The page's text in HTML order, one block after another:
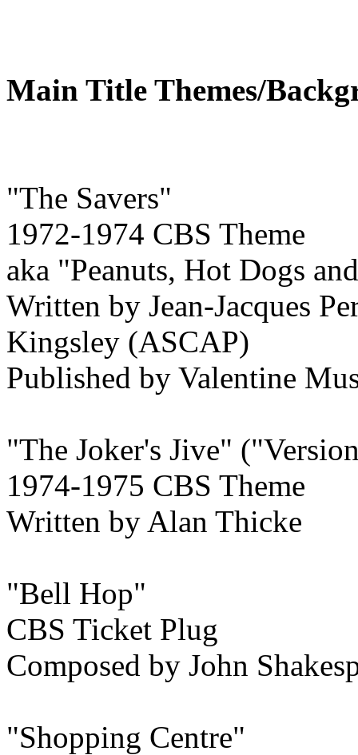
Main Title Themes/
"The Savers"
1972-1974 CBS Theme
aka "Peanuts, Hot Dogs
Written by Jean-Jacques
Kingsley (ASCAP)
Published by Valentine
"The Joker's Jive"
1974-1975 CBS Theme
Written by Alan Thicke
"Bell Hop"
CBS Ticket Plug
Composed by John
"Shopping Centre"